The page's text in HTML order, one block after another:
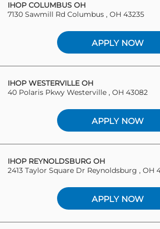
IHOP COLUMBUS OH
7130 Sawmill Rd Columbus , OH 43235
APPLY NOW
IHOP WESTERVILLE OH
40 Polaris Pkwy Westerville , OH 43082
APPLY NOW
IHOP REYNOLDSBURG OH
2413 Taylor Square Dr Reynoldsburg , OH
APPLY NOW